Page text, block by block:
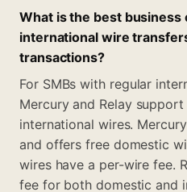
What is the best
international wire
transactions?
For SMBs with regular
Mercury and Relay
international wires.
and offers free domestic
wires have a per-wire fee.
fee for both domestic and